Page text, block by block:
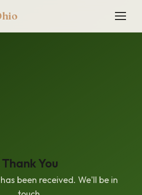
Thank You
been received. We'll be in